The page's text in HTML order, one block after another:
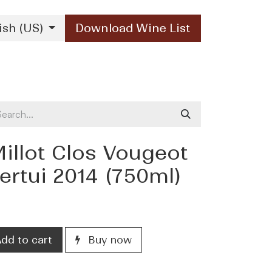
(US) Download Wine List
Clos Vougeot
2014 (750ml)
to cart Buy now